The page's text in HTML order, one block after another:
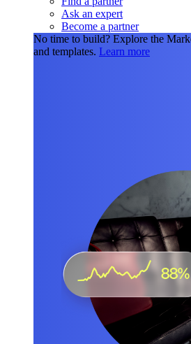
Ask an expert
Become a partner
No time to build? Explore the
and templates. Learn more